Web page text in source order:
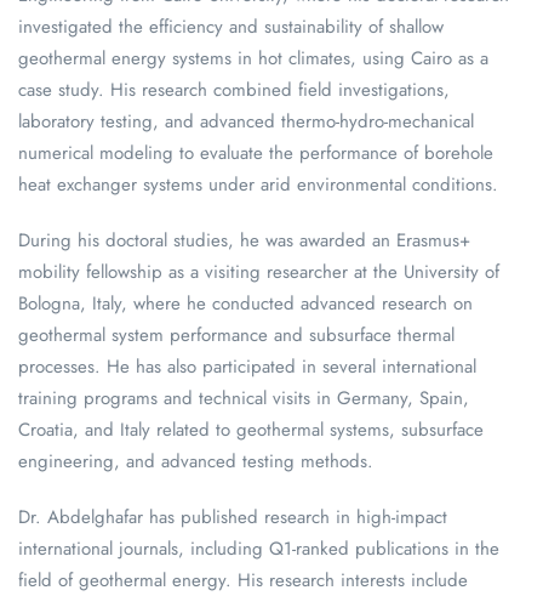
investigated the efficiency and sustainability of shallow
geothermal energy systems in hot climates, using Cairo as a
case study. His research combined field investigations,
laboratory testing, and advanced thermo-hydro-mechanical
numerical modeling to evaluate the performance of borehole
heat exchanger systems under arid environmental conditions.
During his doctoral studies, he was awarded an Erasmus+
mobility fellowship as a visiting researcher at the University of
Bologna, Italy, where he conducted advanced research on
geothermal system performance and subsurface thermal
processes. He has also participated in several international
training programs and technical visits in Germany, Spain,
Croatia, and Italy related to geothermal systems, subsurface
engineering, and advanced testing methods.
Dr. Abdelghafar has published research in high-impact
international journals, including Q1-ranked publications in the
field of geothermal energy. His research interests include